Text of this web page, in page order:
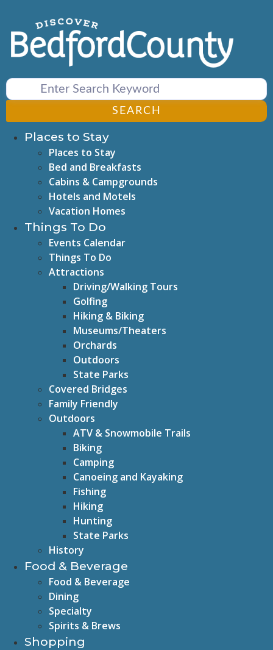
content
SEARCH
Places to Stay
Places to Stay
Bed and Breakfasts
Cabins & Campgrounds
Hotels and Motels
Vacation Homes
Things To Do
Events Calendar
Things To Do
Attractions
Driving/Walking Tours
Golfing
Hiking & Biking
Museums/Theaters
Orchards
Outdoors
State Parks
Covered Bridges
Family Friendly
Outdoors
ATV & Snowmobile Trails
Biking
Camping
Canoeing and Kayaking
Fishing
Hiking
Hunting
State Parks
History
Food & Beverage
Food & Beverage
Dining
Specialty
Spirits & Brews
Shopping